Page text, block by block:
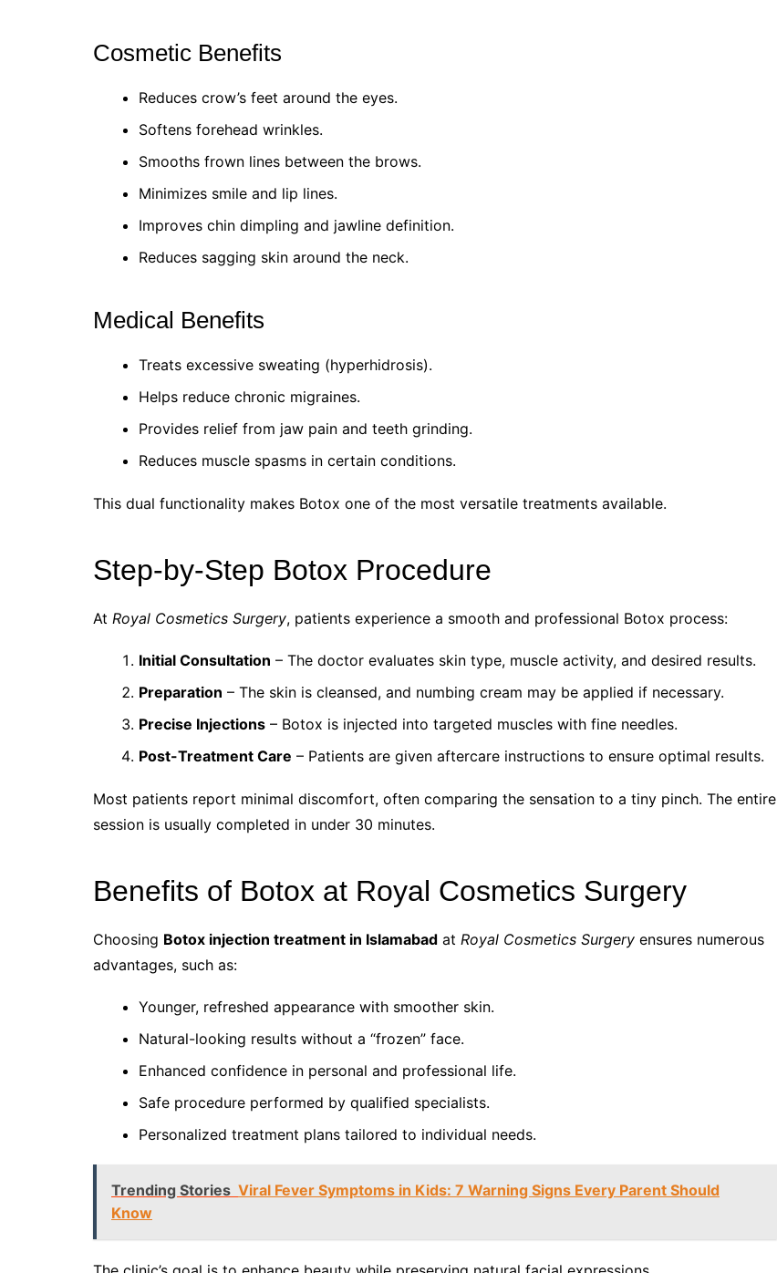
Cosmetic Benefits
Reduces crow’s feet around the eyes.
Softens forehead wrinkles.
Smooths frown lines between the brows.
Minimizes smile and lip lines.
Improves chin dimpling and jawline definition.
Reduces sagging skin around the neck.
Medical Benefits
Treats excessive sweating (hyperhidrosis).
Helps reduce chronic migraines.
Provides relief from jaw pain and teeth grinding.
Reduces muscle spasms in certain conditions.
This dual functionality makes Botox one of the most versatile treatments available.
Step-by-Step Botox Procedure
At Royal Cosmetics Surgery, patients experience a smooth and professional Botox process:
Initial Consultation – The doctor evaluates skin type, muscle activity, and desired results.
Preparation – The skin is cleansed, and numbing cream may be applied if necessary.
Precise Injections – Botox is injected into targeted muscles with fine needles.
Post-Treatment Care – Patients are given aftercare instructions to ensure optimal results.
Most patients report minimal discomfort, often comparing the sensation to a tiny pinch. The entire
session is usually completed in under 30 minutes.
Benefits of Botox at Royal Cosmetics Surgery
Choosing Botox injection treatment in Islamabad at Royal Cosmetics Surgery ensures numerous
advantages, such as:
Younger, refreshed appearance with smoother skin.
Natural-looking results without a “frozen” face.
Enhanced confidence in personal and professional life.
Safe procedure performed by qualified specialists.
Personalized treatment plans tailored to individual needs.
Trending Stories Viral Fever Symptoms in Kids: 7 Warning Signs Every Parent Should
Know